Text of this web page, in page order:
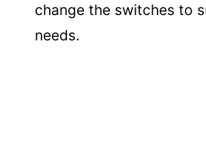
change the switches to
needs.